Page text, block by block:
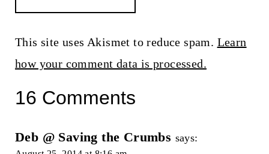
This site uses Akismet to reduce spam. Learn
how your comment data is processed.
16 Comments
Deb @ Saving the Crumbs says: